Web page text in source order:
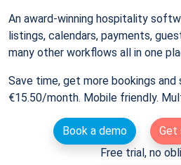
An award-winning hospitality
listings, calendars, payments,
many other workflows all in one
Save time, get more bookings and
€15.50/month. Mobile friendly.
Book a demo
Get
Free trial, no